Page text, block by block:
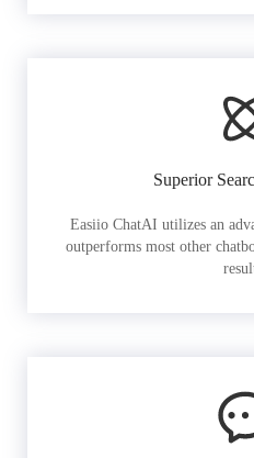
Superior
Easiio ChatAI utilizes an
outperforms most other